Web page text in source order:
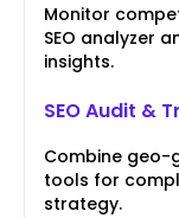
Monitor
SEO analyzer
insights.
SEO Audit &
Combine geo-
tools for
strategy.